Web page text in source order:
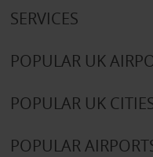
SERVICES
POPULAR UK
POPULAR UK
POPULAR